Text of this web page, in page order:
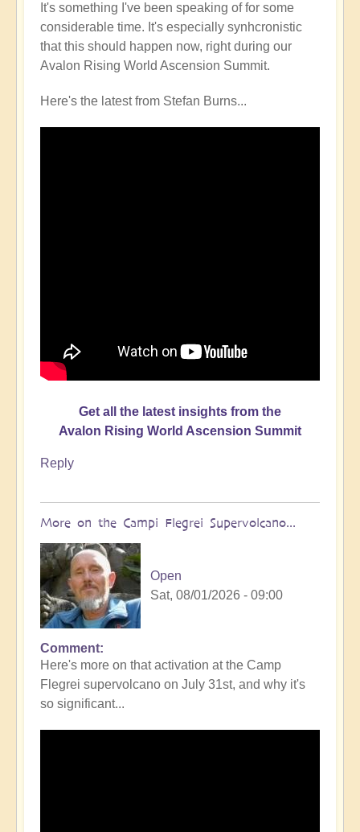
It's something I've been speaking of for some
considerable time. It's especially synhcronistic
that this should happen now, right during our
Avalon Rising World Ascension Summit.
Here's the latest from Stefan Burns...
Get all the latest insights from the
Avalon Rising World Ascension Summit
Reply
More on the Campi Flegrei Supervolcano...
Open
Sat, 08/01/2026 - 09:00
In
reply
to
Campi
Flegrei
Comment
Here's more on that activation at the Camp
Flegrei supervolcano on July 31st, and why it's
so significant...